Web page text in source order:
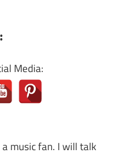
Media:
music fan. I will talk